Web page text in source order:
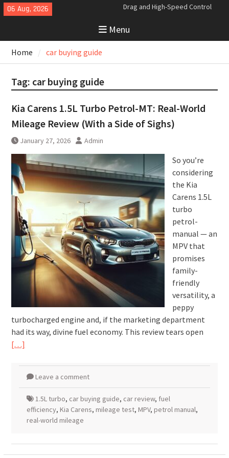
Skip
to
06 Aug, 2026
Analyzing the Aerodynamics
The Last Bertone: Why the 2013
Aston Martin Jet 2+2 Matters
Menu
Home car buying guide
Tag: car buying guide
Kia Carens 1.5L Turbo Petrol-MT: Real-World
Mileage Review (With a Side of Sighs)
January 27, 2026 Admin
So you’re
considering
the Kia
Carens 1.5L
turbo
petrol-
manual — an
MPV that
promises
family-
friendly
versatility, a
peppy
turbocharged engine and, if the marketing department
had its way, divine fuel economy. This review tears open
[…]
Leave a comment
1.5L turbo, car buying guide, car review, fuel
efficiency, Kia Carens, mileage test, MPV, petrol manual,
real-world mileage